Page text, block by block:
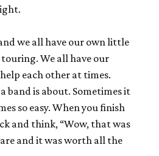
we all have our own little
We all have our
each other at times.
band is about. Sometimes it
so easy. When you finish
and think, “Wow, that was
and it was worth all the